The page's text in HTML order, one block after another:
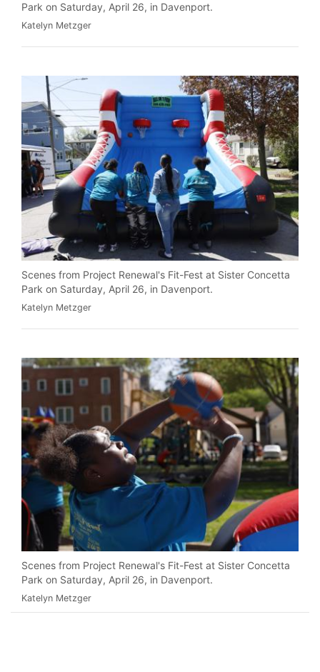
Park on Saturday, April 26, in Davenport.
Katelyn Metzger
Scenes from Project Renewal's Fit-Fest at Sister Concetta
Park on Saturday, April 26, in Davenport.
Katelyn Metzger
Scenes from Project Renewal's Fit-Fest at Sister Concetta
Park on Saturday, April 26, in Davenport.
Katelyn Metzger